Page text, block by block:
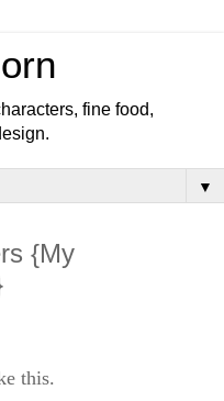
fine food,
▼
{My
this.